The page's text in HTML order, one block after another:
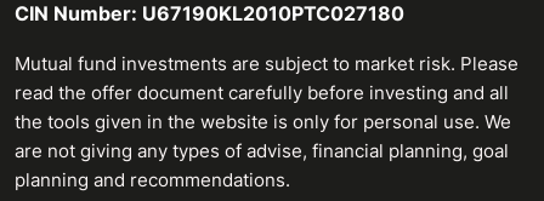
CIN Number: U67190KL2010PTC027180
Mutual fund investments are subject to market risk. Please
read the offer document carefully before investing and all
the tools given in the website is only for personal use. We
are not giving any types of advise, financial planning, goal
planning and recommendations.